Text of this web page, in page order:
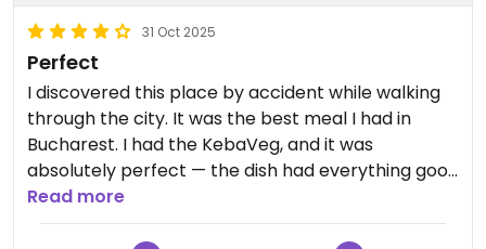
31 Oct 2025
Perfect
I discovered this place by accident while walking
through the city. It was the best meal I had in
Bucharest. I had the KebaVeg, and it was
absolutely perfect — the dish had everything good
in it. The atmosphere is nice too, and it’s located in
a lovely area.
Read more